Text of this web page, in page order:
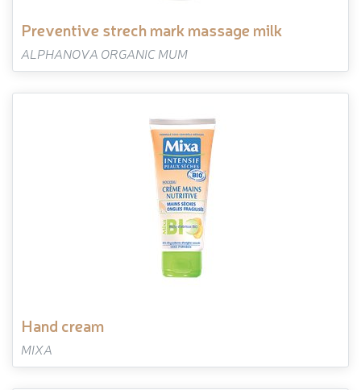
preventive strech mark massage milk
ALPHANOVA ORGANIC MUM
hand cream
MIXA